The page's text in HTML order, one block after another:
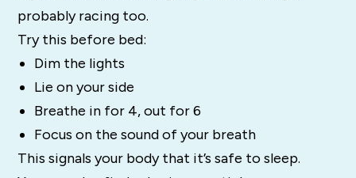
probably racing too.
Try this before bed:
Dim the lights
Lie on your side
Breathe in for 4, out for 6
Focus on the sound of your breath
This signals your body that it’s safe to sleep.